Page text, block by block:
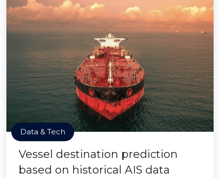
Data & Tech
Vessel destination prediction
based on historical AIS data